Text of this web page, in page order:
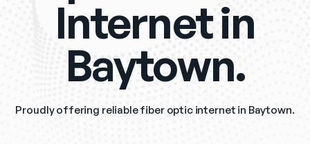
Internet in
Baytown.
Proudly offering reliable fiber optic internet in Baytown.